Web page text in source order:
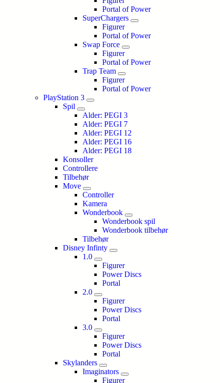
Portal of Power
SuperChargers
Figurer
Portal of Power
Swap Force
Figurer
Portal of Power
Trap Team
Figurer
Portal of Power
PlayStation 3
Spil
Alder: PEGI 3
Alder: PEGI 7
Alder: PEGI 12
Alder: PEGI 16
Alder: PEGI 18
Konsoller
Controllere
Tilbehør
Move
Controller
Kamera
Wonderbook
Wonderbook spil
Wonderbook tilbehør
Tilbehør
Disney Infinty
1.0
Figurer
Power Discs
Portal
2.0
Figurer
Power Discs
Portal
3.0
Figurer
Power Discs
Portal
Skylanders
Imaginators
Figurer